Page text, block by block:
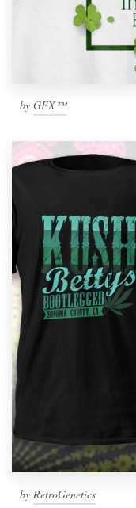
by GFX™
by RetroGenetics